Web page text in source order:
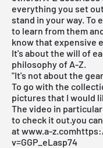
everything you set
stand in your way. To
to learn from them
know that expensive
It's about the will of
philosophy of A-Z.
"It's not about the
To go with the
pictures that I would
The video in
to check it out.you
atwww.a-z.com
v=GGP_eLasp74